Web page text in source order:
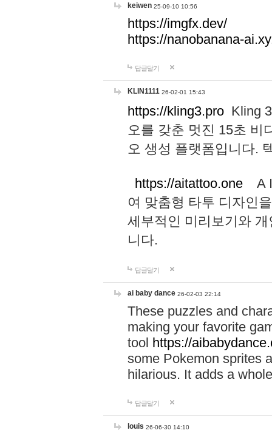
keiwen 25-09-10 10:56
https://imgfx.dev/
https://nanobanana-
답글달기
KLIN1111 26-02-01 15:43
https://kling3.pro Kling
오를 갖춘 멋진 15초 비
오 생성 플랫폼입니다.
https://aitattoo.one A I
여 맞춤형 타투 디자인
세부적인 미리보기와
니다.
답글달기
ai baby dance 26-02-03 22:14
These puzzles and
making your favorite
tool https://
some Pokemon sprites
hilarious. It adds a
답글달기
louis 26-06-30 14:10